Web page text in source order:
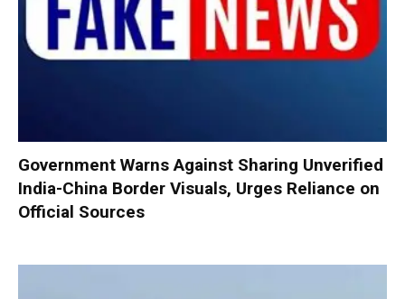
Government Warns Against Sharing Unverified
India-China Border Visuals, Urges Reliance on
Official Sources